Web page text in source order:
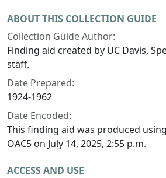
ABOUT THIS COLLECTION GUIDE
Collection Guide Author:
Finding aid created by UC Davis,
staff.
Date Prepared:
1924-1962
Date Encoded:
This finding aid was produced
OAC5 on July 14, 2025, 2:55 p.m.
ACCESS AND USE